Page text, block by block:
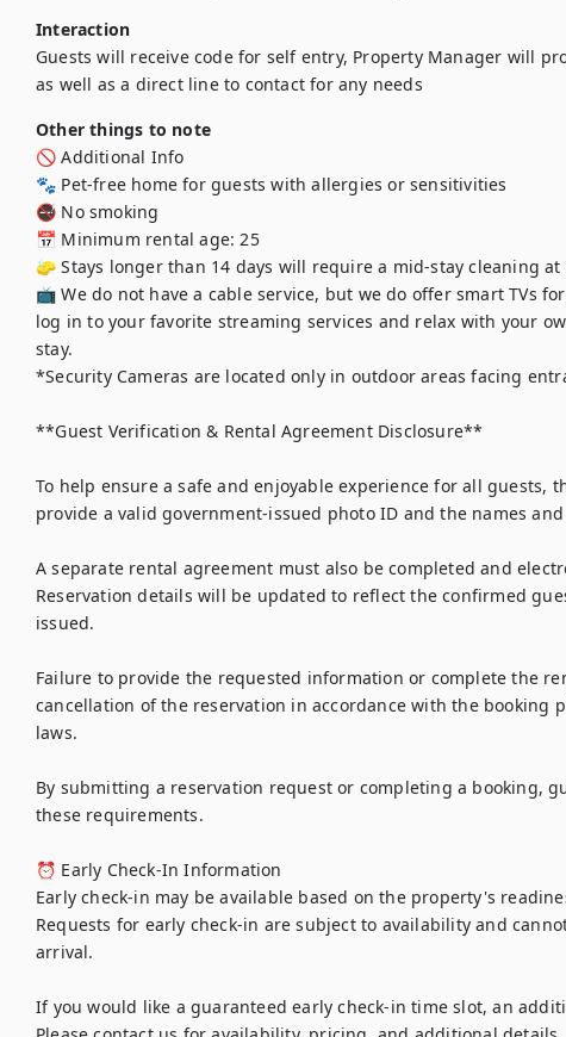
Interaction
Guests will receive code for self entry, Property Manager will
as well as a direct line to contact for any needs
Other things to note
🚫 Additional Info
🐾 Pet-free home for guests with allergies or sensitivities
🚭 No smoking
📅 Minimum rental age: 25
🧽 Stays longer than 14 days will require a mid-stay cleaning
📺 We do not have a cable service, but we do offer smart TVs
log in to your favorite streaming services and relax with your
stay.
*Security Cameras are located only in outdoor areas facing
**Guest Verification & Rental Agreement Disclosure**
To help ensure a safe and enjoyable experience for all guests,
provide a valid government-issued photo ID and the names
A separate rental agreement must also be completed and
Reservation details will be updated to reflect the confirmed
issued.
Failure to provide the requested information or complete the
cancellation of the reservation in accordance with the booking
laws.
By submitting a reservation request or completing a booking,
these requirements.
⏰ Early Check-In Information
Early check-in may be available based on the property's
Requests for early check-in are subject to availability and
arrival.
If you would like a guaranteed early check-in time slot, an